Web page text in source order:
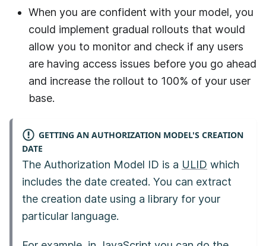
When you are confident with your model, you
could implement gradual rollouts that would
allow you to monitor and check if any users
are having access issues before you go ahead
and increase the rollout to 100% of your user
base.
GETTING AN AUTHORIZATION MODEL'S CREATION
DATE
The Authorization Model ID is a ULID which
includes the date created. You can extract
the creation date using a library for your
particular language.